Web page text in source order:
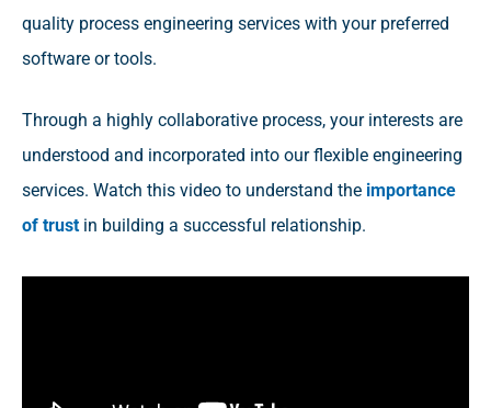
quality process engineering services with your preferred
software or tools.
Through a highly collaborative process, your interests are
understood and incorporated into our flexible engineering
services. Watch this video to understand the importance
of trust in building a successful relationship.